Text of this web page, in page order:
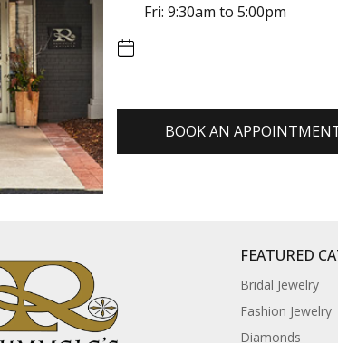
Fri: 9:30am to 5:00pm
BOOK AN
FEATURED
Bridal Jewelry
Fashion Jewelry
Diamonds